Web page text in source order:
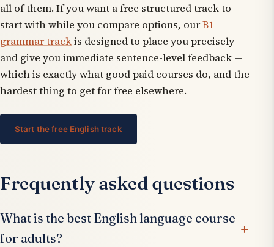
all of them. If you want a free structured track to
start with while you compare options, ourB1
grammar trackis designed to place you precisely
and give you immediate sentence-level feedback —
which is exactly what good paid courses do, and the
hardest thing to get for free elsewhere.
Start the free English track
Frequently asked questions
What is the best English language course
for adults?